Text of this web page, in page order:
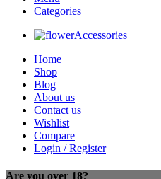
Categories
Accessories
Home
Shop
Blog
About us
Contact us
Wishlist
Compare
Login / Register
Are you over 18?